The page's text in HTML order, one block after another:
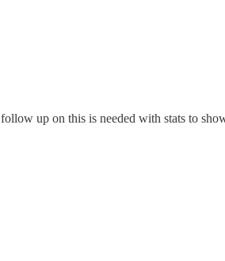
up on this is needed with stats to